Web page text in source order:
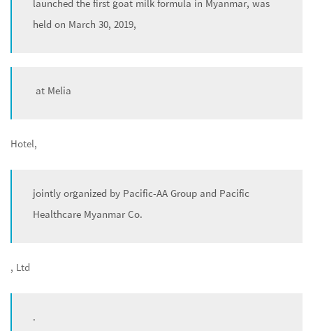
launched the first goat milk formula in Myanmar, was
held on March 30, 2019,
at Melia
Hotel,
jointly organized by Pacific-AA Group and Pacific
Healthcare Myanmar Co.
, Ltd
.